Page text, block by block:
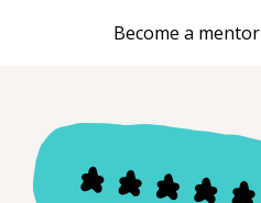
Become a mentor